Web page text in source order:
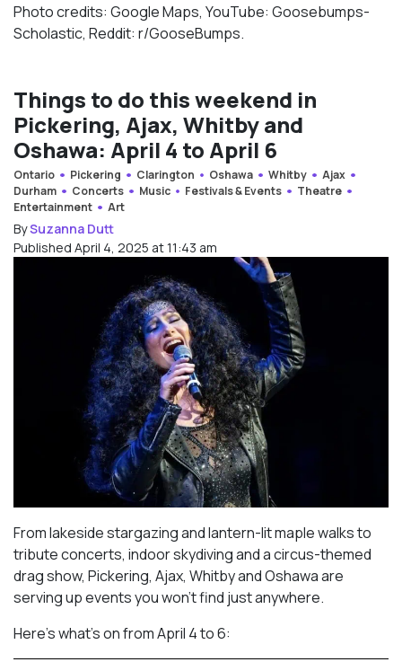
Photo credits: Google Maps, YouTube: Goosebumps-
Scholastic, Reddit: r/GooseBumps.
Things to do this weekend in
Pickering, Ajax, Whitby and
Oshawa: April 4 to April 6
Ontario Pickering Clarington Oshawa Whitby
Ajax
Durham
Concerts Music Festivals & Events
Theatre
Entertainment
Art
BySuzanna Dutt
Published April 4, 2025 at 11:43 am
From lakeside stargazing and lantern-lit maple walks to
tribute concerts, indoor skydiving and a circus-themed
drag show, Pickering, Ajax, Whitby and Oshawa are
serving up events you won’t find just anywhere.
Here’s what’s on from April 4 to 6: